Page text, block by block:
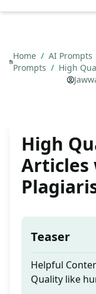
Home / AI Prompts
Prompts / High
High
Teaser
Helpful
Quality like